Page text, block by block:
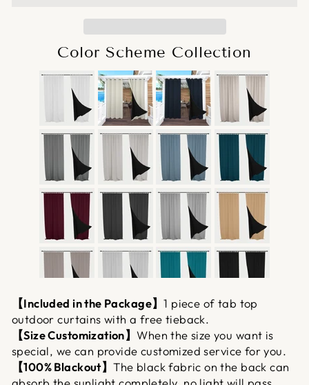
Color Scheme Collection
【Included in the Package】1 piece of tab top
outdoor curtains with a free tieback.
【Size Customization】When the size you want is
special, we can provide customized service for you.
【100% Blackout】The black fabric on the back can